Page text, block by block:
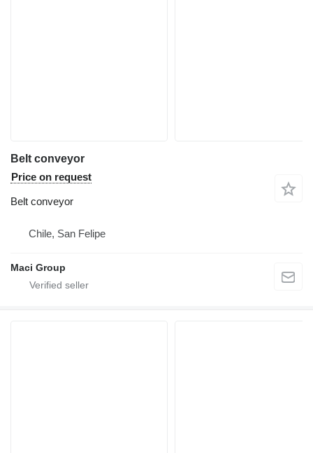
Belt conveyor
Price on request
Belt conveyor
Chile, San Felipe
Maci Group